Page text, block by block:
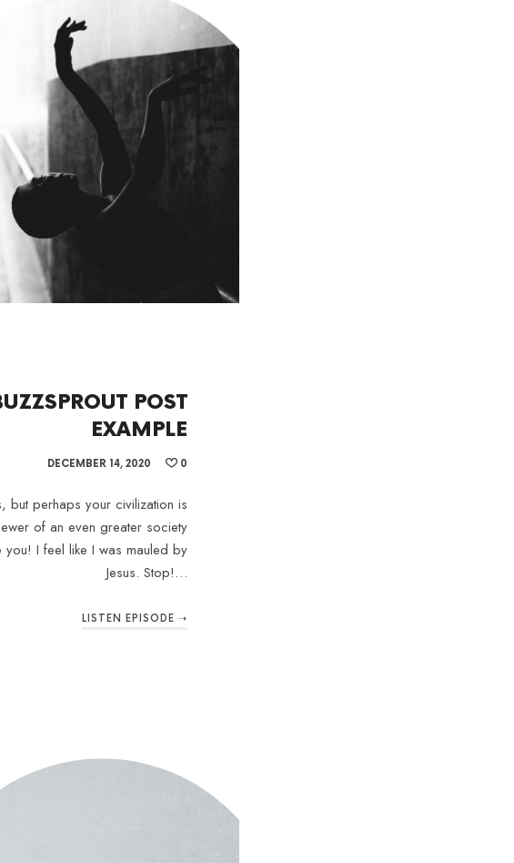
POST
EXAMPLE
DECEMBER 14, 2020 0
but perhaps your civilization is
of an even greater society
you! I feel like I was mauled by
Jesus. Stop!…
LISTEN EPISODE ➝